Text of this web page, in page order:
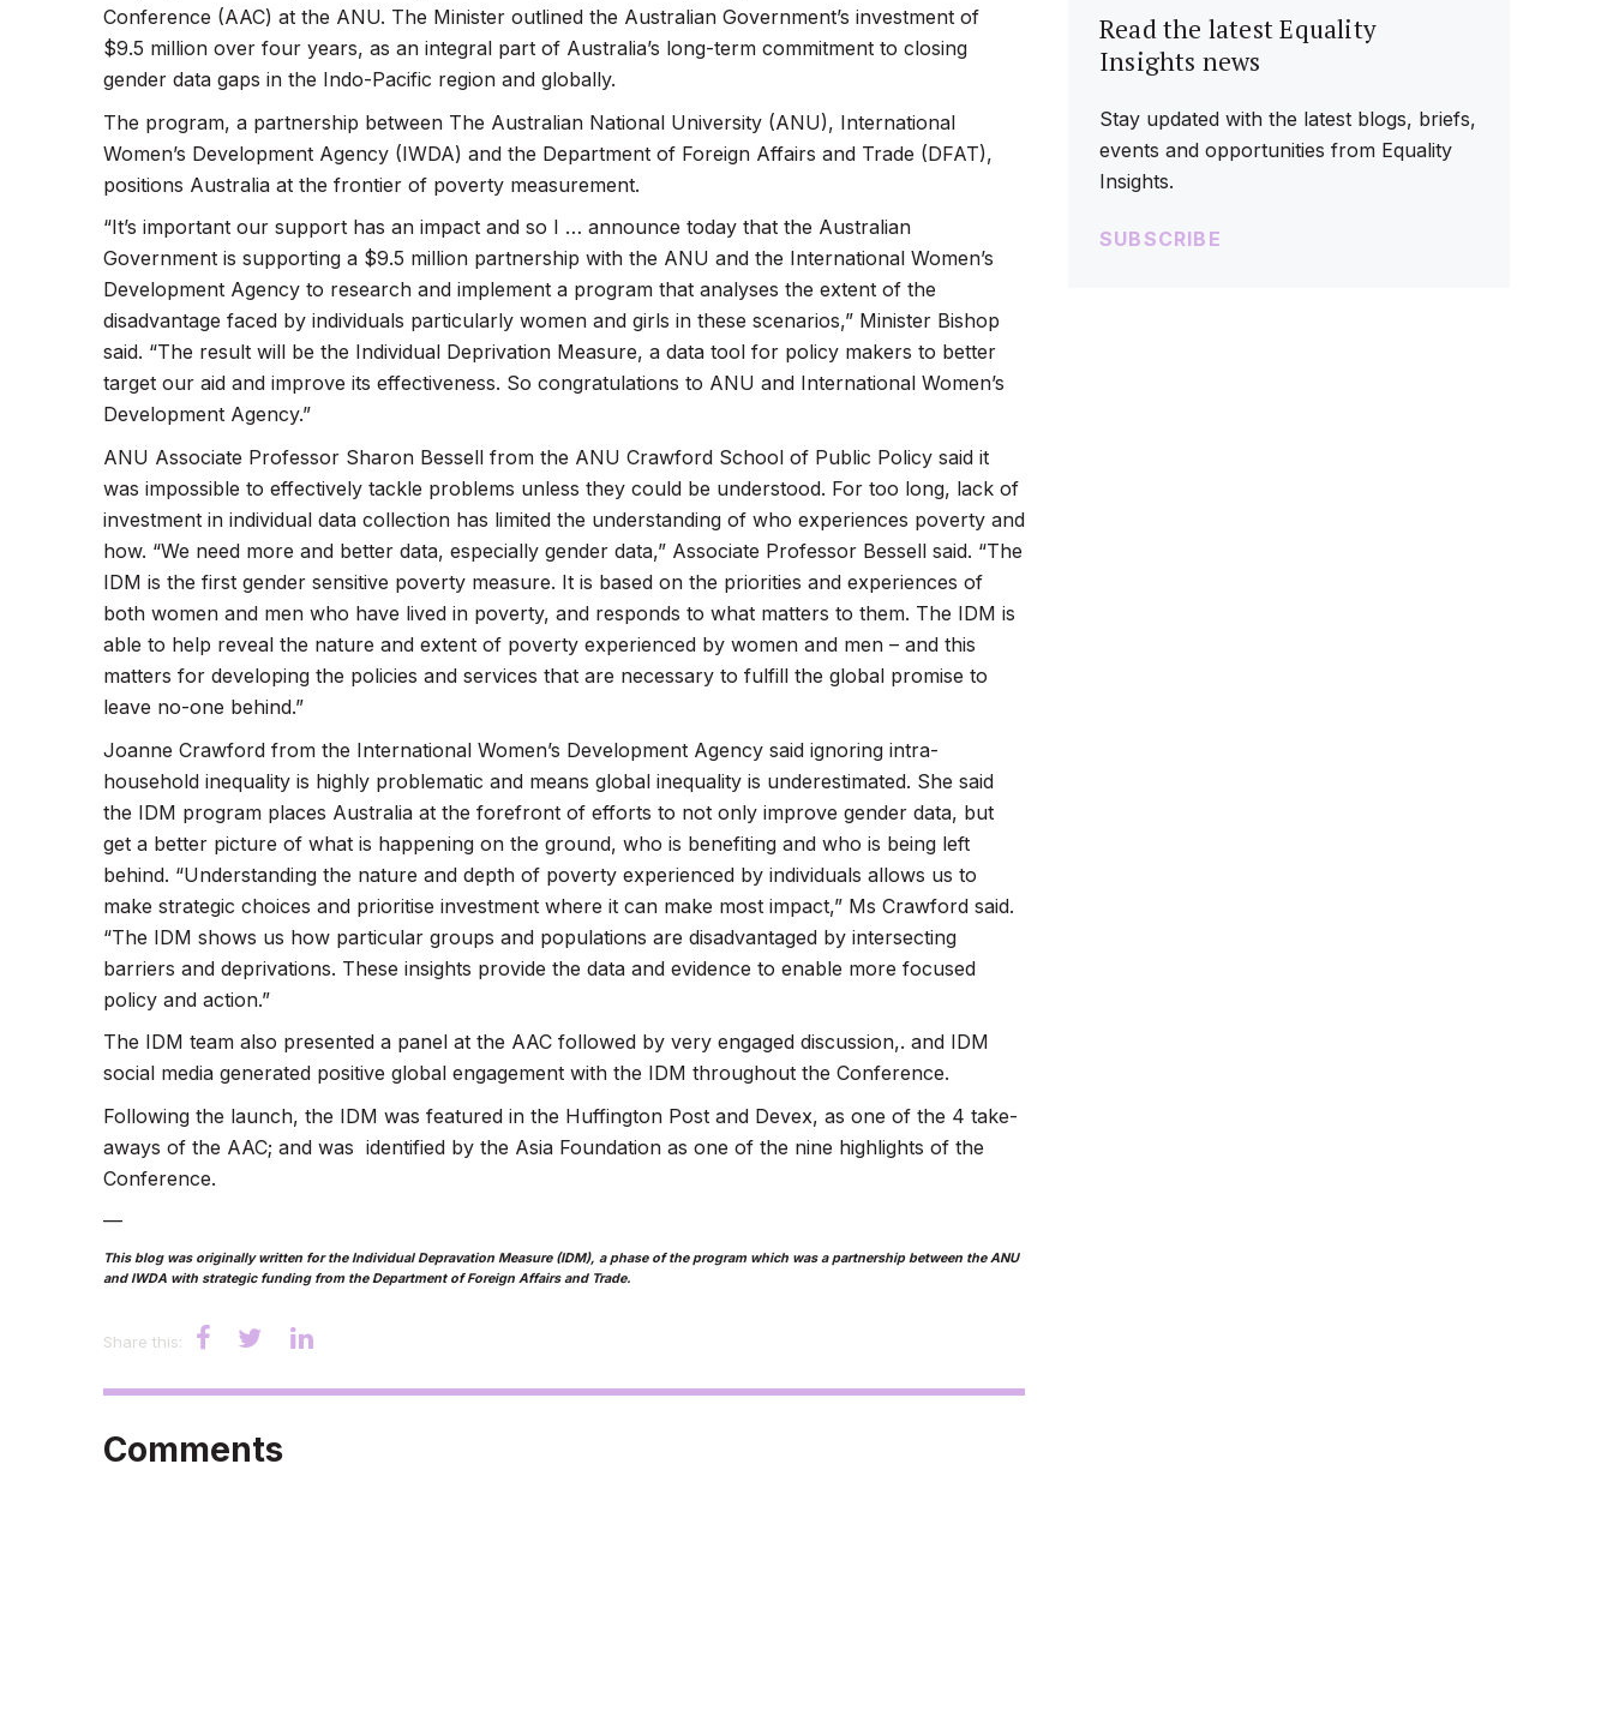
Conference (AAC) at the ANU. The Minister outlined the Australian Government’s investment of
$9.5 million over four years, as an integral part of Australia’s long-term commitment to closing
gender data gaps in the Indo-Pacific region and globally.
The program, a partnership between The Australian National University (ANU), International
Women’s Development Agency (IWDA) and the Department of Foreign Affairs and Trade (DFAT),
positions Australia at the frontier of poverty measurement.
“It’s important our support has an impact and so I … announce today that the Australian
Government is supporting a $9.5 million partnership with the ANU and the International Women’s
Development Agency to research and implement a program that analyses the extent of the
disadvantage faced by individuals particularly women and girls in these scenarios,” Minister Bishop
said. “The result will be the Individual Deprivation Measure, a data tool for policy makers to better
target our aid and improve its effectiveness. So congratulations to ANU and International Women’s
Development Agency.”
ANU Associate Professor Sharon Bessell from the ANU Crawford School of Public Policy said it
was impossible to effectively tackle problems unless they could be understood. For too long, lack of
investment in individual data collection has limited the understanding of who experiences poverty and
how. “We need more and better data, especially gender data,” Associate Professor Bessell said. “The
IDM is the first gender sensitive poverty measure. It is based on the priorities and experiences of
both women and men who have lived in poverty, and responds to what matters to them. The IDM is
able to help reveal the nature and extent of poverty experienced by women and men – and this
matters for developing the policies and services that are necessary to fulfill the global promise to
leave no-one behind.”
Joanne Crawford from the International Women’s Development Agency said ignoring intra-
household inequality is highly problematic and means global inequality is underestimated. She said
the IDM program places Australia at the forefront of efforts to not only improve gender data, but
get a better picture of what is happening on the ground, who is benefiting and who is being left
behind. “Understanding the nature and depth of poverty experienced by individuals allows us to
make strategic choices and prioritise investment where it can make most impact,” Ms Crawford said.
“The IDM shows us how particular groups and populations are disadvantaged by intersecting
barriers and deprivations. These insights provide the data and evidence to enable more focused
policy and action.”
The IDM team also presented a panel at the AAC followed by very engaged discussion,. and IDM
social media generated positive global engagement with the IDM throughout the Conference.
Following the launch, the IDM was featured in the Huffington Post and Devex, as one of the 4 take-
aways of the AAC; and was identified by the Asia Foundation as one of the nine highlights of the
Conference.
—
This blog was originally written for the Individual Depravation Measure (IDM), a phase of the program which was a partnership between the ANU
and IWDA with strategic funding from the Department of Foreign Affairs and Trade.
Share this:
Comments
Read the latest Equality
Insights news
Stay updated with the latest blogs, briefs,
events and opportunities from Equality
Insights.
SUBSCRIBE